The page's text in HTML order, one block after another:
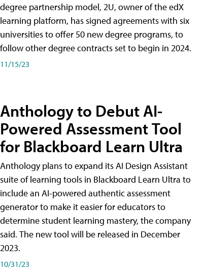
degree partnership model, 2U, owner of the edX
learning platform, has signed agreements with six
universities to offer 50 new degree programs, to
follow other degree contracts set to begin in 2024.
11/15/23
Anthology to Debut AI-
Powered Assessment Tool
for Blackboard Learn Ultra
Anthology plans to expand its AI Design Assistant
suite of learning tools in Blackboard Learn Ultra to
include an AI-powered authentic assessment
generator to make it easier for educators to
determine student learning mastery, the company
said. The new tool will be released in December
2023.
10/31/23